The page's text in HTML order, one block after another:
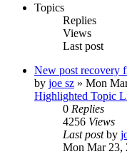
Topics
Replies
Views
Last post
New post recovery
by joe sz » Mon
Highlighted Topic
0 Replies
4256 Views
Last postby
Mon Mar 23,